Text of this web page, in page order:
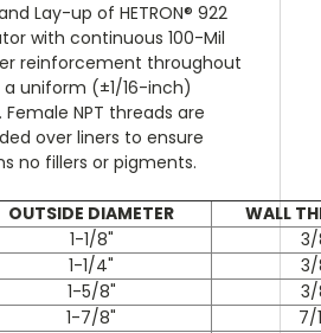
Lay-up of HETRON® 922
with continuous 100-Mil
reinforcement throughout
uniform (±1/16-inch)
NPT threads are
over liners to ensure
no fillers or pigments.
OUTSIDE DIAMETER
WALL
1-1/8"
1-1/4"
1-5/8"
1-7/8"
7/